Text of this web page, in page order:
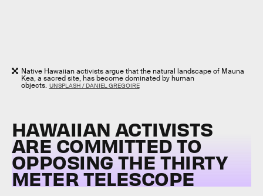
Native Hawaiian activists argue that the natural landscape of Mauna
Kea, a sacred site, has become dominated by human
objects. UNSPLASH / DANIEL GREGOIRE
HAWAIIAN ACTIVISTS
ARE COMMITTED TO
OPPOSING THE THIRTY
METER TELESCOPE